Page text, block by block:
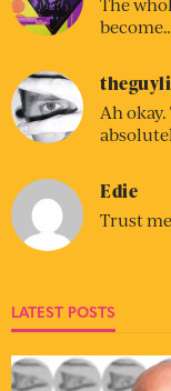
Ah
Edie
Trust
LATEST POSTS